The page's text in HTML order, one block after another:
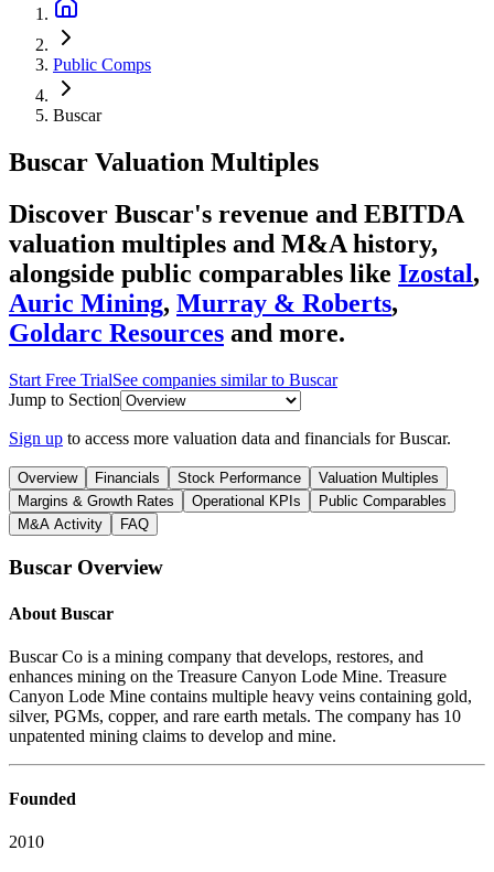
Public Comps
Buscar
Buscar Valuation Multiples
Discover Buscar's revenue and EBITDA
valuation multiples and M&A history,
alongside public comparables like Izostal,
Auric Mining, Murray & Roberts,
Goldarc Resources and more.
Start Free TrialSee companies similar to Buscar
Jump to Section
Sign up to access more valuation data and financials forBuscar.
Overview Financials Stock Performance
Valuation Multiples
Margins & Growth Rates
Operational KPIs
Public Comparables
M&A Activity
FAQ
Buscar Overview
About Buscar
Buscar Co is a mining company that develops, restores, and
enhances mining on the Treasure Canyon Lode Mine. Treasure
Canyon Lode Mine contains multiple heavy veins containing gold,
silver, PGMs, copper, and rare earth metals. The company has 10
unpatented mining claims to develop and mine.
Founded
2010